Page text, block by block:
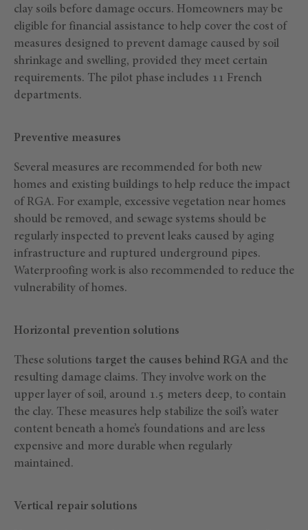
clay soils before damage occurs. Homeowners may be
eligible for financial assistance to help cover the cost of
measures designed to prevent damage caused by soil
shrinkage and swelling, provided they meet certain
requirements. The pilot phase includes 11 French
departments.
Preventive measures
Several measures are recommended for both new
homes and existing buildings to help reduce the impact
of RGA. For example, excessive vegetation near homes
should be removed, and sewage systems should be
regularly inspected to prevent leaks caused by aging
infrastructure and ruptured underground pipes.
Waterproofing work is also recommended to reduce the
vulnerability of homes.
Horizontal prevention solutions
These solutions target the causes behind RGA and the
resulting damage claims. They involve work on the
upper layer of soil, around 1.5 meters deep, to contain
the clay. These measures help stabilize the soil’s water
content beneath a home’s foundations and are less
expensive and more durable when regularly
maintained.
Vertical repair solutions